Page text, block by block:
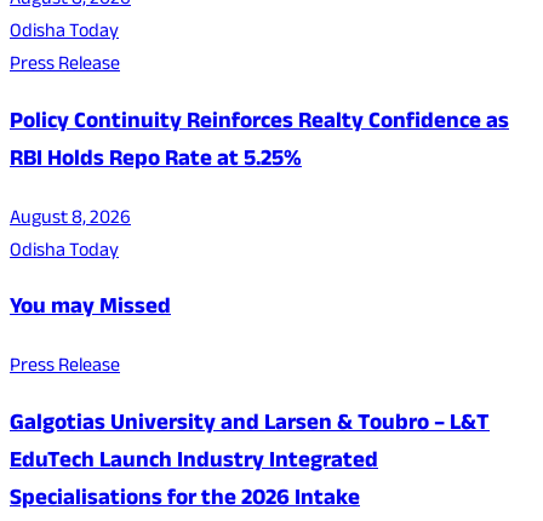
Odisha Today
Press Release
Policy Continuity Reinforces Realty Confidence as
RBI Holds Repo Rate at 5.25%
August 8, 2026
Odisha Today
You may Missed
Press Release
Galgotias University and Larsen & Toubro – L&T
EduTech Launch Industry Integrated
Specialisations for the 2026 Intake